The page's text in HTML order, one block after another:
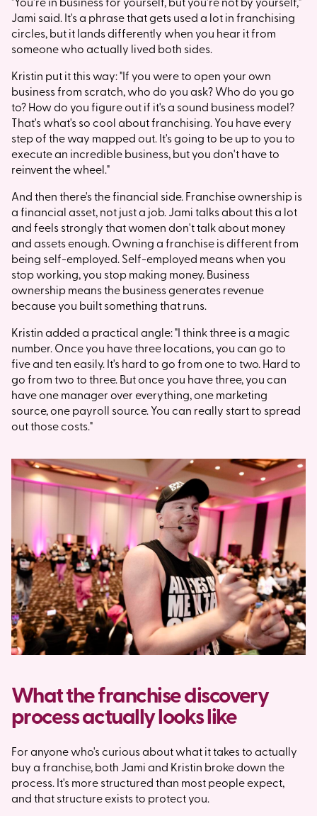
Jami said. It's a phrase that gets used a lot in franchising
circles, but it lands differently when you hear it from
someone who actually lived both sides.
Kristin put it this way: "If you were to open your own
business from scratch, who do you ask? Who do you go
to? How do you figure out if it's a sound business model?
That's what's so cool about franchising. You have every
step of the way mapped out. It's going to be up to you to
execute an incredible business, but you don't have to
reinvent the wheel."
And then there's the financial side. Franchise ownership is
a financial asset, not just a job. Jami talks about this a lot
and feels strongly that women don't talk about money
and assets enough. Owning a franchise is different from
being self-employed. Self-employed means when you
stop working, you stop making money. Business
ownership means the business generates revenue
because you built something that runs.
Kristin added a practical angle: "I think three is a magic
number. Once you have three locations, you can go to
five and ten easily. It's hard to go from one to two. Hard to
go from two to three. But once you have three, you can
have one manager over everything, one marketing
source, one payroll source. You can really start to spread
out those costs."
What the franchise discovery
process actually looks like
For anyone who's curious about what it takes to actually
buy a franchise, both Jami and Kristin broke down the
process. It's more structured than most people expect,
and that structure exists to protect you.